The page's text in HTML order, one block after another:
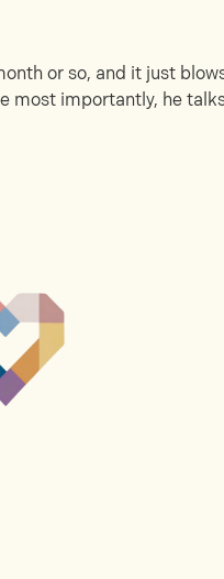
or so, and it just
most importantly, he